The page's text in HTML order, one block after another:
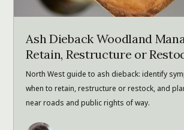
Ash Dieback Woodland
Retain, Restructure or
North West guide to ash dieback: identify
when to retain, restructure or restock, and
near roads and public rights of way.